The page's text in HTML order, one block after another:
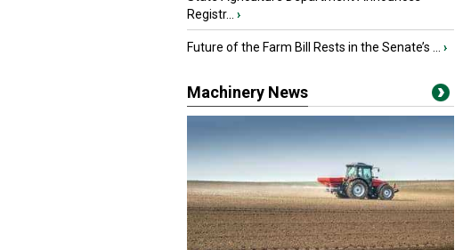
Registr...
›
Future of the Farm Bill Rests in the Senate’s ... ›
Machinery News